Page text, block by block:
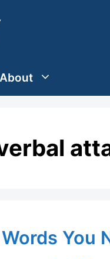
About
You